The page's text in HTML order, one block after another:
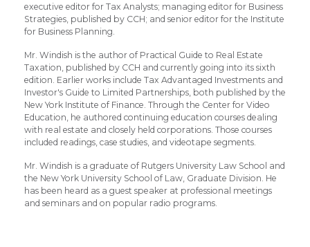
executive editor for Tax Analysts; managing editor for Business
Strategies, published by CCH; and senior editor for the Institute
for Business Planning.
Mr. Windish is the author of Practical Guide to Real Estate
Taxation, published by CCH and currently going into its sixth
edition. Earlier works include Tax Advantaged Investments and
Investor's Guide to Limited Partnerships, both published by the
New York Institute of Finance. Through the Center for Video
Education, he authored continuing education courses dealing
with real estate and closely held corporations. Those courses
included readings, case studies, and videotape segments.
Mr. Windish is a graduate of Rutgers University Law School and
the New York University School of Law, Graduate Division. He
has been heard as a guest speaker at professional meetings
and seminars and on popular radio programs.